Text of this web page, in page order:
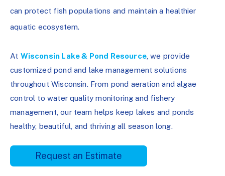
can protect fish populations and maintain a healthier
aquatic ecosystem.
At Wisconsin Lake & Pond Resource, we provide
customized pond and lake management solutions
throughout Wisconsin. From pond aeration and algae
control to water quality monitoring and fishery
management, our team helps keep lakes and ponds
healthy, beautiful, and thriving all season long.
Request an Estimate